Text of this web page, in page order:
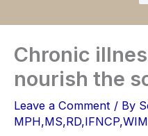
Chronic
nourish the
Leave a Comment / By